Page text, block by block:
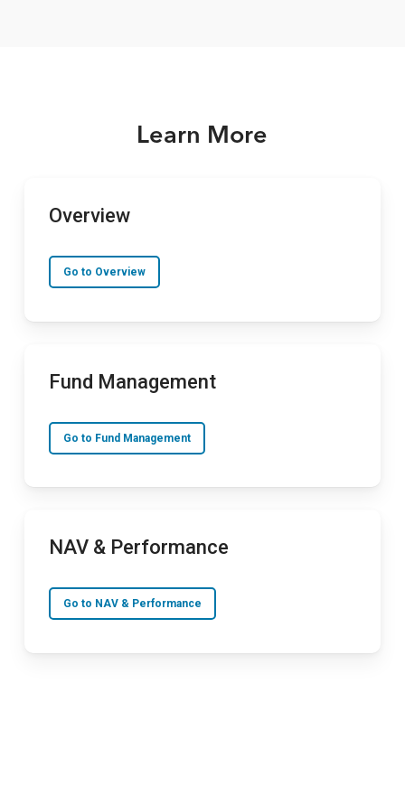
Learn More
Overview
Go to Overview
Fund Management
Go to Fund Management
NAV & Performance
Go to NAV & Performance